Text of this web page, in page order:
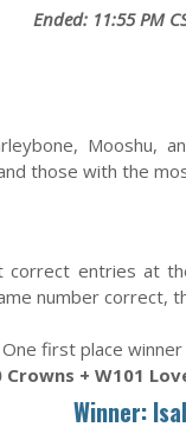
Ended: 11:55 PM
Mooshu,
those with the
correct entries at
number correct,
One first place
Crowns + W101
Winner: